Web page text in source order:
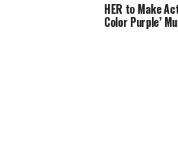
HER to Make
Color Purple’